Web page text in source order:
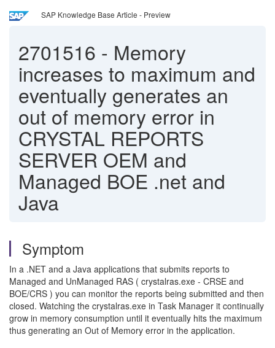
SAP Knowledge Base Article - Preview
2701516 - Memory
increases to maximum and
eventually generates an
out of memory error in
CRYSTAL REPORTS
SERVER OEM and
Managed BOE .net and
Java
Symptom
In a .NET and a Java applications that submits reports to
Managed and UnManaged RAS ( crystalras.exe - CRSE and
BOE/CRS ) you can monitor the reports being submitted and then
closed. Watching the crystalras.exe in Task Manager it continually
grow in memory consumption until it eventually hits the maximum
thus generating an Out of Memory error in the application.